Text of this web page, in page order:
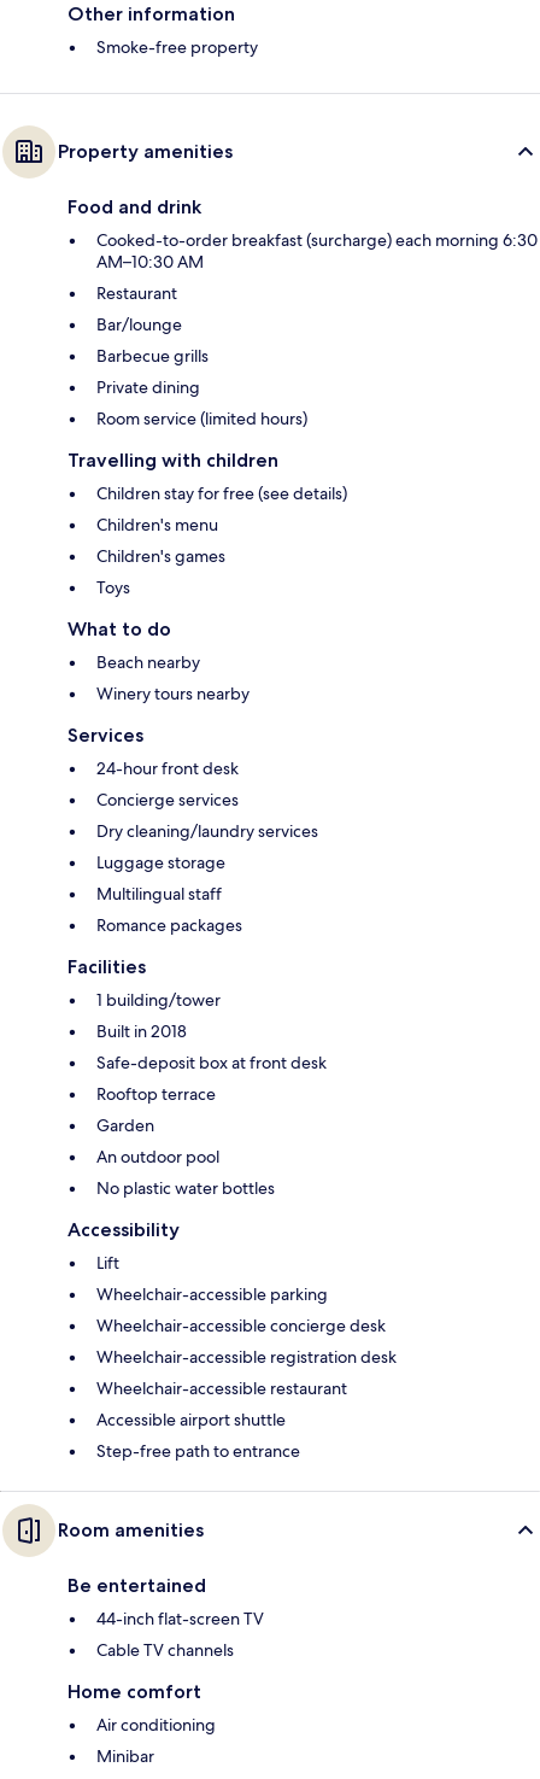
Other information
Smoke-free property
Property amenities
Food and drink
Cooked-to-order breakfast (surcharge) each morning 6:30
AM–10:30 AM
Restaurant
Bar/lounge
Barbecue grills
Private dining
Room service (limited hours)
Travelling with children
Children stay for free (see details)
Children's menu
Children's games
Toys
What to do
Beach nearby
Winery tours nearby
Services
24-hour front desk
Concierge services
Dry cleaning/laundry services
Luggage storage
Multilingual staff
Romance packages
Facilities
1 building/tower
Built in 2018
Safe-deposit box at front desk
Rooftop terrace
Garden
An outdoor pool
No plastic water bottles
Accessibility
Lift
Wheelchair-accessible parking
Wheelchair-accessible concierge desk
Wheelchair-accessible registration desk
Wheelchair-accessible restaurant
Accessible airport shuttle
Step-free path to entrance
Room amenities
Be entertained
44-inch flat-screen TV
Cable TV channels
Home comfort
Air conditioning
Minibar